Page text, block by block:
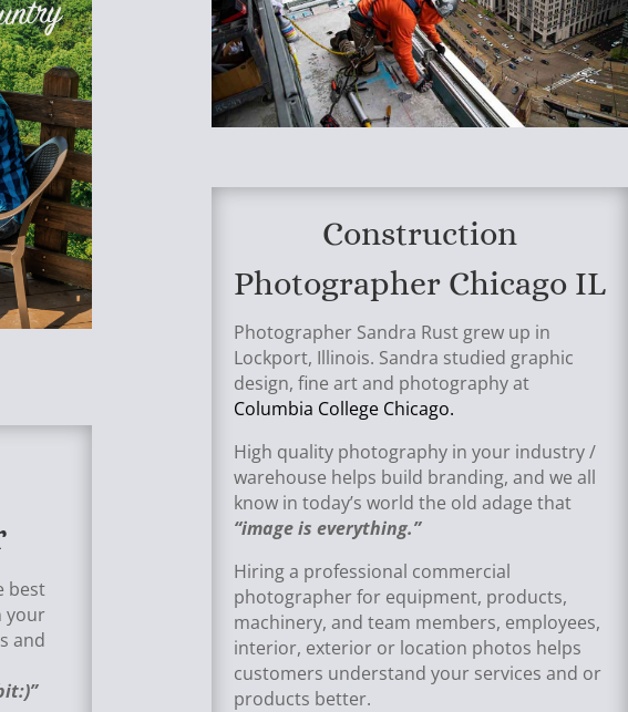
best
your
and
Construction
Photographer Chicago IL
Photographer Sandra Rust grew up in
Lockport, Illinois. Sandra studied graphic
design, fine art and photography at
Columbia College Chicago.
High quality photography in your industry /
warehouse helps build branding, and we all
know in today’s world the old adage that
“image is everything.”
Hiring a professional commercial
photographer for equipment, products,
machinery, and team members, employees,
interior, exterior or location photos helps
customers understand your services and or
products better.